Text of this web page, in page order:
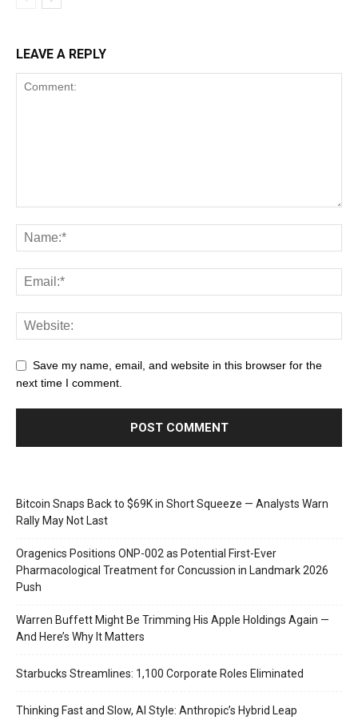
LEAVE A REPLY
Save my name, email, and website in this browser for the
next time I comment.
Bitcoin Snaps Back to $69K in Short Squeeze — Analysts Warn
Rally May Not Last
Oragenics Positions ONP-002 as Potential First-Ever
Pharmacological Treatment for Concussion in Landmark 2026
Push
Warren Buffett Might Be Trimming His Apple Holdings Again —
And Here’s Why It Matters
Starbucks Streamlines: 1,100 Corporate Roles Eliminated
Thinking Fast and Slow, AI Style: Anthropic’s Hybrid Leap